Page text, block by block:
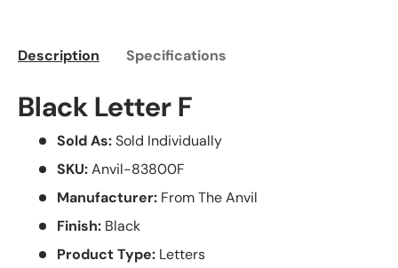
Description Specifications
Black Letter F
Sold As:Sold Individually
SKU:Anvil-83800F
Manufacturer: From The Anvil
Finish: Black
Product Type: Letters